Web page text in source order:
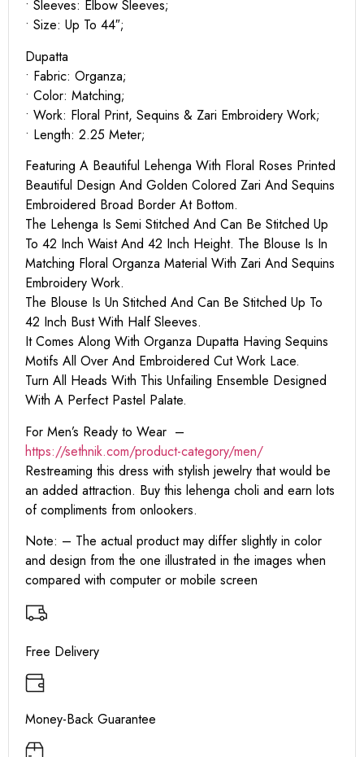
• Sleeves: Elbow Sleeves;
• Size: Up To 44″;
Dupatta
• Fabric: Organza;
• Color: Matching;
• Work: Floral Print, Sequins & Zari Embroidery Work;
• Length: 2.25 Meter;
Featuring A Beautiful Lehenga With Floral Roses Printed
Beautiful Design And Golden Colored Zari And Sequins
Embroidered Broad Border At Bottom.
The Lehenga Is Semi Stitched And Can Be Stitched Up
To 42 Inch Waist And 42 Inch Height. The Blouse Is In
Matching Floral Organza Material With Zari And Sequins
Embroidery Work.
The Blouse Is Un Stitched And Can Be Stitched Up To
42 Inch Bust With Half Sleeves.
It Comes Along With Organza Dupatta Having Sequins
Motifs All Over And Embroidered Cut Work Lace.
Turn All Heads With This Unfailing Ensemble Designed
With A Perfect Pastel Palate.
For Men’s Ready to Wear –
https://sethnik.com/product-category/men/
Restreaming this dress with stylish jewelry that would be
an added attraction. Buy this lehenga choli and earn lots
of compliments from onlookers.
Note: – The actual product may differ slightly in color
and design from the one illustrated in the images when
compared with computer or mobile screen
Free Delivery
Money-Back Guarantee